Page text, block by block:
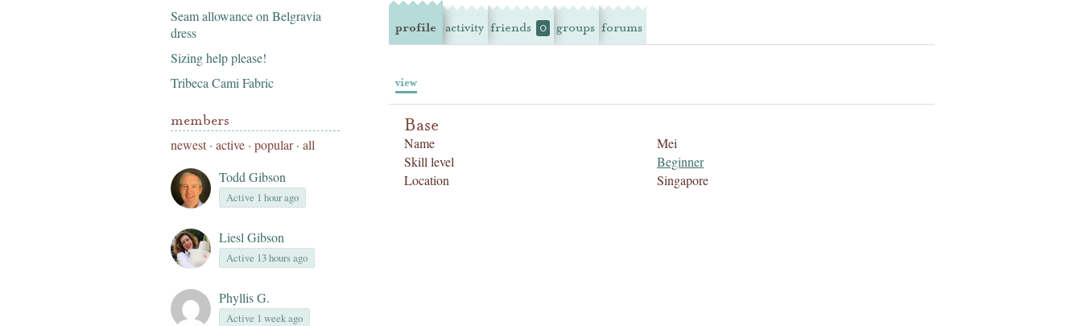
Seam allowance on Belgravia
dress
Sizing help please!
Tribeca Cami Fabric
members
newest· active · popular · all
Todd Gibson
Active 1 hour ago
Liesl Gibson
Active 13 hours ago
Phyllis G.
Active 1 week ago
profile activity friends 0 groups forums
view
Base
Name
Mei
Skill level
Beginner
Location
Singapore